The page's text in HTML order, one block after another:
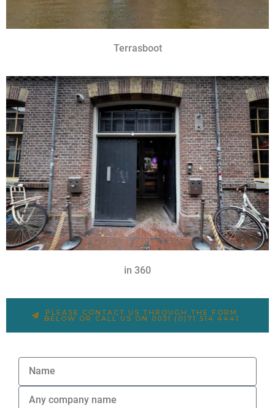
Terrasboot
in 360
PLEASE CONTACT US THROUGH THE FORM
BELOW OR CALL US ON 0031 (0)71 514 4441